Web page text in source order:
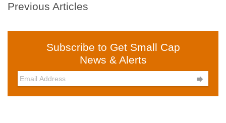
Previous Articles
Subscribe to Get Small Cap
News & Alerts
